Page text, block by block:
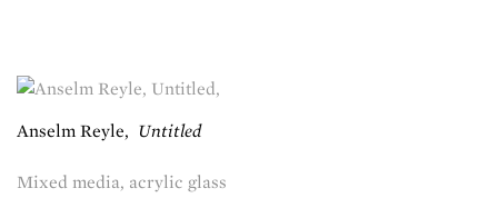
Anselm Reyle, Untitled
Mixed media, acrylic glass